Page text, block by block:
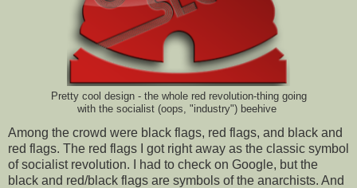
Pretty cool design - the whole red revolution-thing going
with the socialist (oops, "industry") beehive
Among the crowd were black flags, red flags, and black and
red flags. The red flags I got right away as the classic symbol
of socialist revolution. I had to check on Google, but the
black and red/black flags are symbols of the anarchists. And